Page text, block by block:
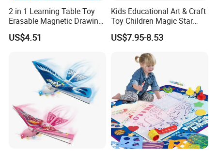
2 in 1 Learning Table Toy
Erasable Magnetic Drawing
Board Table
US$4.51
Kids Educational Art & Craft
Toy Children Magic Star
Sand Kit
US$7.95-8.53